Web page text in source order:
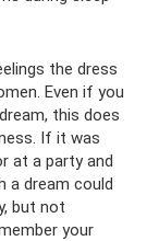
the dress
Even if you
this does
If it was
at a party and
a dream could
but not
your